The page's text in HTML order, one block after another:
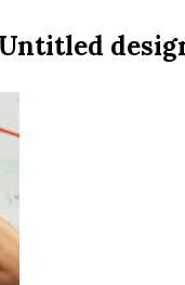
Untitled